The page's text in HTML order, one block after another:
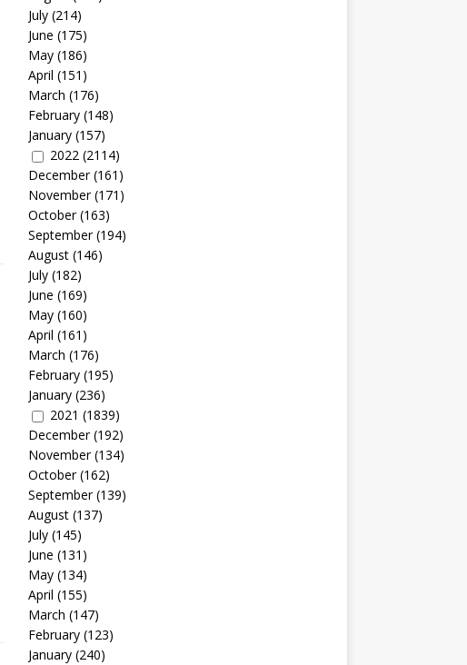
July(214)
June (175)
May(186)
April (151)
March (176)
February(148)
January(157)
2022(2114)
December(161)
November(171)
October(163)
September(194)
August(146)
July(182)
June (169)
May(160)
April (161)
March (176)
February(195)
January(236)
2021 (1839)
December(192)
November(134)
October(162)
September(139)
August(137)
July(145)
June (131)
May(134)
April (155)
March (147)
February(123)
January(240)